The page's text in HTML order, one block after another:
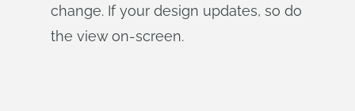
change. If your design updates, so do
the view on-screen.